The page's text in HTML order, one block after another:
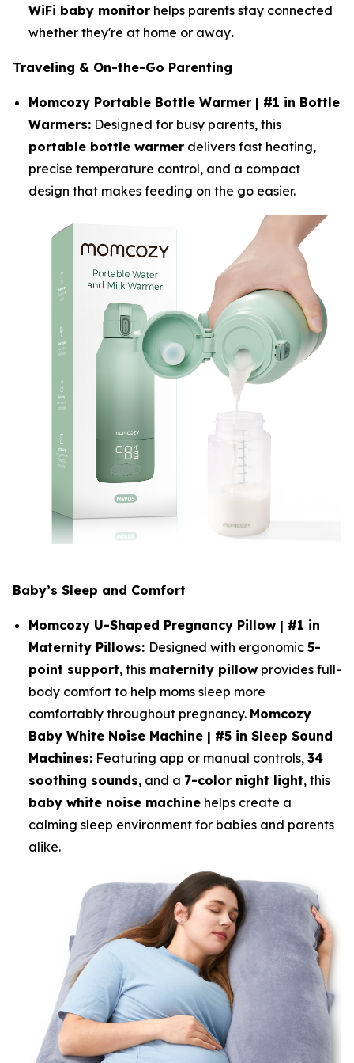
WiFi baby monitor helps parents stay connected
whether they're at home or away.
Traveling & On-the-Go Parenting
Momcozy Portable Bottle Warmer | #1 in Bottle
Warmers: Designed for busy parents, this
portable bottle warmer delivers fast heating,
precise temperature control, and a compact
design that makes feeding on the go easier.
Baby’s Sleep and Comfort
Momcozy U-Shaped Pregnancy Pillow | #1 in
Maternity Pillows: Designed with ergonomic 5-
point support, this maternity pillow provides full-
body comfort to help moms sleep more
comfortably throughout pregnancy. Momcozy
Baby White Noise Machine | #5 in Sleep Sound
Machines: Featuring app or manual controls, 34
soothing sounds, and a 7-color night light, this
baby white noise machine helps create a
calming sleep environment for babies and parents
alike.